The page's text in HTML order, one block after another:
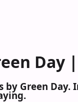
Day
by Green Day.